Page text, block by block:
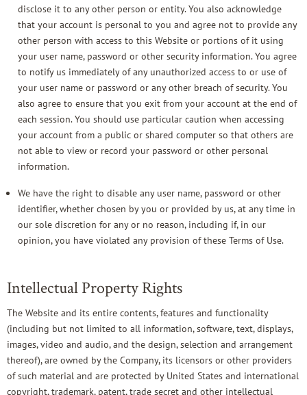
disclose it to any other person or entity. You also acknowledge
that your account is personal to you and agree not to provide any
other person with access to this Website or portions of it using
your user name, password or other security information. You agree
to notify us immediately of any unauthorized access to or use of
your user name or password or any other breach of security. You
also agree to ensure that you exit from your account at the end of
each session. You should use particular caution when accessing
your account from a public or shared computer so that others are
not able to view or record your password or other personal
information.
We have the right to disable any user name, password or other
identifier, whether chosen by you or provided by us, at any time in
our sole discretion for any or no reason, including if, in our
opinion, you have violated any provision of these Terms of Use.
Intellectual Property Rights
The Website and its entire contents, features and functionality
(including but not limited to all information, software, text, displays,
images, video and audio, and the design, selection and arrangement
thereof), are owned by the Company, its licensors or other providers
of such material and are protected by United States and international
copyright, trademark, patent, trade secret and other intellectual